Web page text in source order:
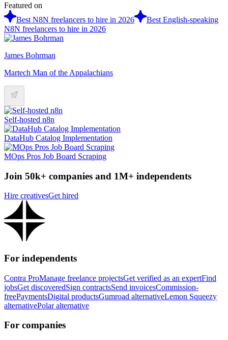
Featured on
Best N8N freelancers to hire in 2026
Best English-speaking
N8N freelancers to hire in 2026
James Bohrman
Martech Man of the Appalachians
Self-hosted n8n
DataHub Catalog Implementation
MOps Pros Job Board Scraping
Join 50k+ companies and 1M+ independents
Hire creativesGet hired
For independents
Contra ProManage freelance projectsGet verified as an expertFind
jobsGet discoveredSign contractsSend invoicesCommission-
freePaymentsDigital productsGumroad alternativeLemon Squeezy
alternativePolar alternative
For companies